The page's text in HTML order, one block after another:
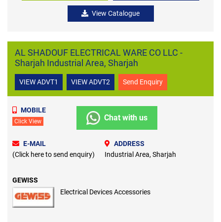
View Catalogue
AL SHADOUF ELECTRICAL WARE CO LLC -
Sharjah Industrial Area, Sharjah
VIEW ADVT1 VIEW ADVT2 Send Enquiry
MOBILE
Click View Chat with us
E-MAIL
(Click here to send enquiry)
ADDRESS
Industrial Area, Sharjah
GEWISS
Electrical Devices Accessories